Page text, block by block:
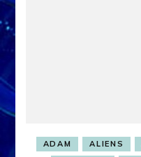
ADAM ALIENS